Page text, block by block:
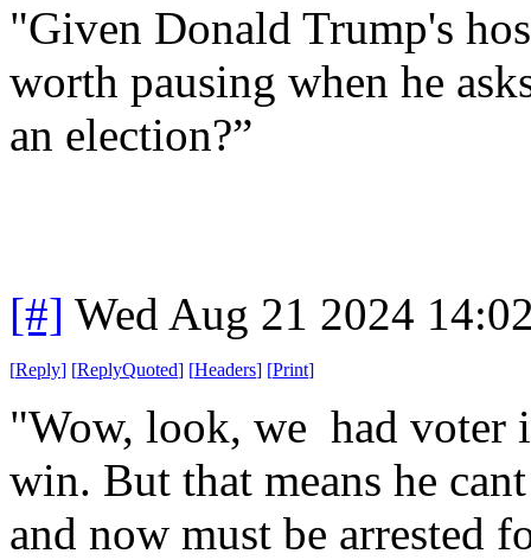
"Given Donald Trump's
worth pausing when he
an election?”
[#] Wed Aug 21 2024
[Reply] [ReplyQuoted] [Headers] [Print]
"Wow, look, we had voter
win. But that means he
and now must be arrested